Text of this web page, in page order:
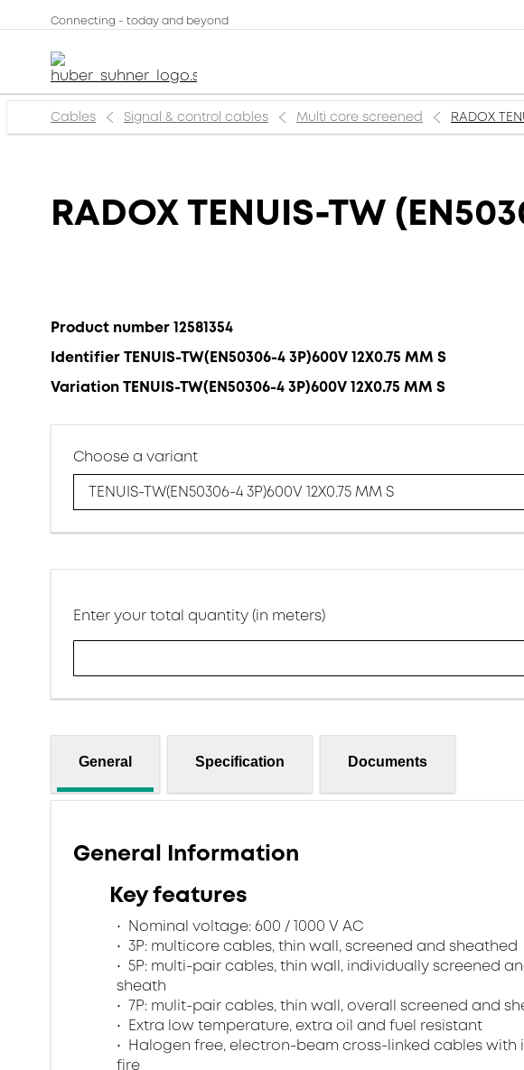
Connecting - today and beyond
Cables Signal & control cables Multi core screened RADOX
RADOX TENUIS-TW
Product number 12581354
Identifier TENUIS-TW(EN50306-4 3P)600V 12X0.75 MM S
Variation TENUIS-TW(EN50306-4 3P)600V 12X0.75 MM S
Choose a variant
TENUIS-TW(EN50306-4 3P)600V 12X0.75 MM S
Enter your total quantity (in meters)
General Specification Documents
General Information
Key features
Nominal voltage: 600 / 1000 V AC
3P: multicore cables, thin wall, screened and sheathed
5P: multi-pair cables, thin wall, individually screened
sheath
7P: mulit-pair cables, thin wall, overall screened and
Extra low temperature, extra oil and fuel resistant
Halogen free, electron-beam cross-linked cables
fire